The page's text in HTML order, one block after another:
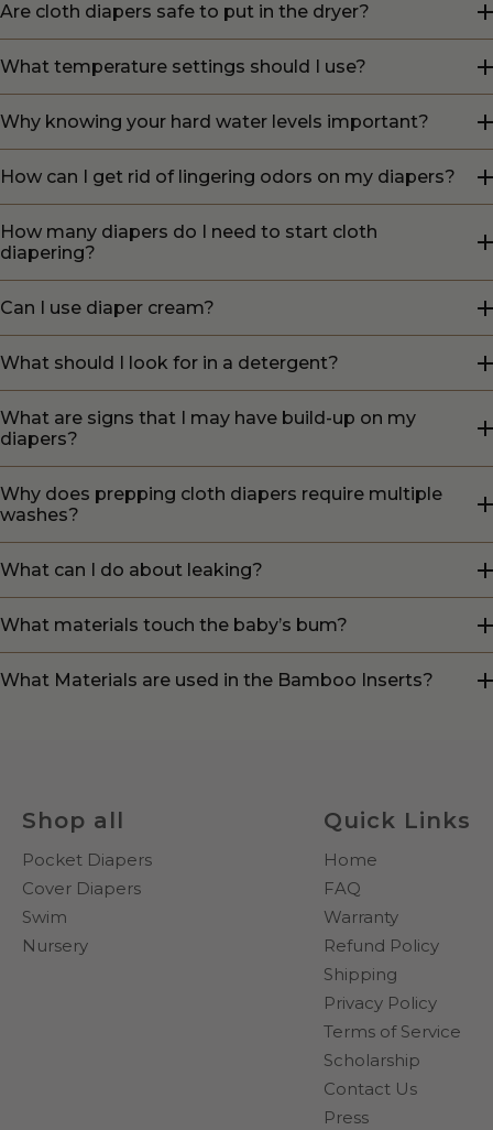
Are cloth diapers safe to put in the dryer?
What temperature settings should I use?
Why knowing your hard water levels important?
How can I get rid of lingering odors on my diapers?
How many diapers do I need to start cloth
diapering?
Can I use diaper cream?
What should I look for in a detergent?
What are signs that I may have build-up on my
diapers?
Why does prepping cloth diapers require multiple
washes?
What can I do about leaking?
What materials touch the baby’s bum?
What Materials are used in the Bamboo Inserts?
Shop all
Pocket Diapers
Cover Diapers
Swim
Nursery
Quick Links
Home
FAQ
Warranty
Refund Policy
Shipping
Privacy Policy
Terms of Service
Scholarship
Contact Us
Press